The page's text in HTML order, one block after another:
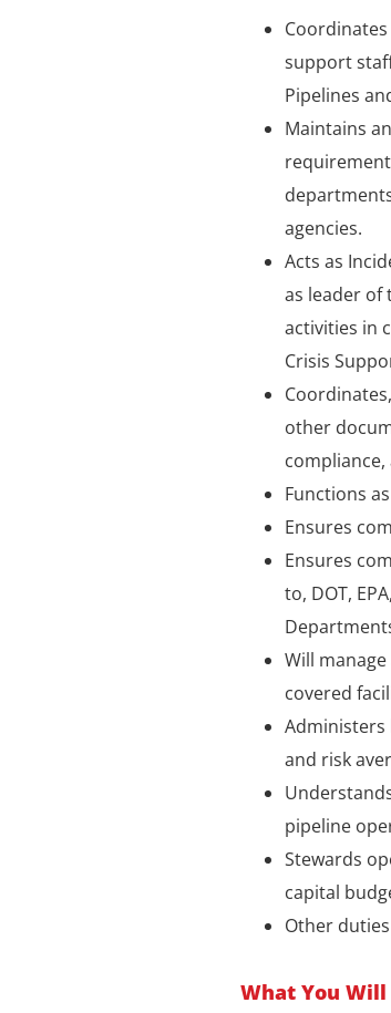
support
Pipelines
Maintains
agencies.
Acts as
as leader of
activities in
Crisis
other
Functions
Ensures
Ensures
to, DOT,
Will manage
covered
Administers
and risk
pipeline
Stewards
capital
Other
What You Will